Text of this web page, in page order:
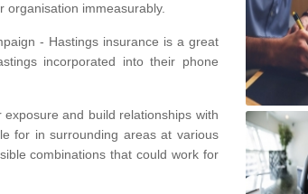
immeasurably.
- Hastings insurance is a great
incorporated into their phone
and build relationships with
for in surrounding areas at various
combinations that could work for